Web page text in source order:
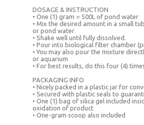
DOSAGE & INSTRUCTION
• One (1) gram = 500L of pond water
• Mix the desired amount in a small
or pond water
• Shake well until fully dissolved.
• Pour into biological filter chamber
• You may also pour the mixture
or aquarium
• For best results, do this four (4)
PACKAGING INFO
• Nicely packed in a plastic jar for
• Secured with plastic seals to
• One (1) bag of silica gel included
oxidation of product
• One-gram scoop also included